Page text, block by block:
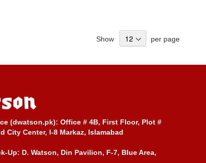
Show per page
(dwatson.pk): Office # 4B, First Floor, Plot #
City Center, I-8 Markaz, Islamabad
Up: D. Watson, Din Pavilion, F-7, Blue Area,